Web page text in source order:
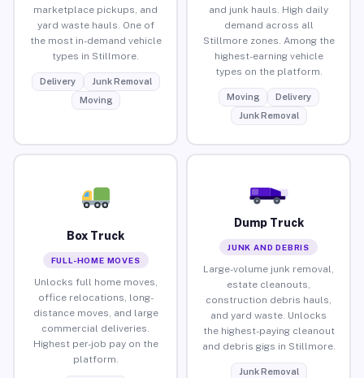
marketplace pickups, and
yard waste hauls. One of
the most in-demand vehicle
types in Stillmore.
Delivery
Junk Removal
Moving
and junk hauls. High daily
demand across all
Stillmore zones. Among the
highest-earning vehicle
types on the platform.
Moving
Delivery
Junk Removal
Box Truck
FULL-HOME MOVES
Unlocks full home moves,
office relocations, long-
distance moves, and large
commercial deliveries.
Highest per-job pay on the
platform.
Dump Truck
JUNK AND DEBRIS
Large-volume junk removal,
estate cleanouts,
construction debris hauls,
and yard waste. Unlocks
the highest-paying cleanout
and debris gigs in Stillmore.
Junk Removal